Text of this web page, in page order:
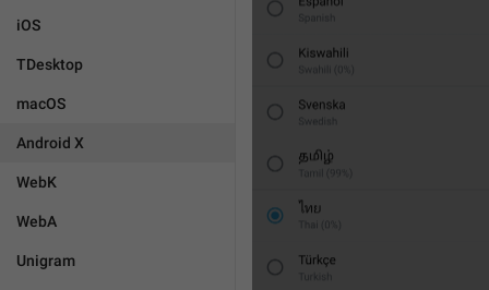
iOS
TDesktop
macOS
Android X
WebK
WebA
Unigram